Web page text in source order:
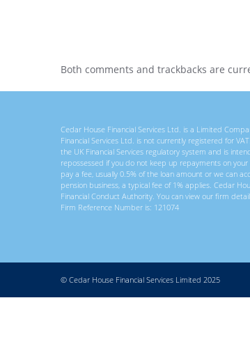
Both comments and trackbacks are
Cedar House Financial Services Ltd. is a Limited
Financial Services Ltd. is not currently registered for
the UK Financial Services regulatory system and is
repossessed if you do not keep up repayments on
pay a fee, usually 0.5% of the loan amount or we can
pension business, a typical fee of 1% applies. Cedar
Financial Conduct Authority. You can view our firm
Firm Reference Number is: 121074
© Cedar House Financial Services Limited 2025